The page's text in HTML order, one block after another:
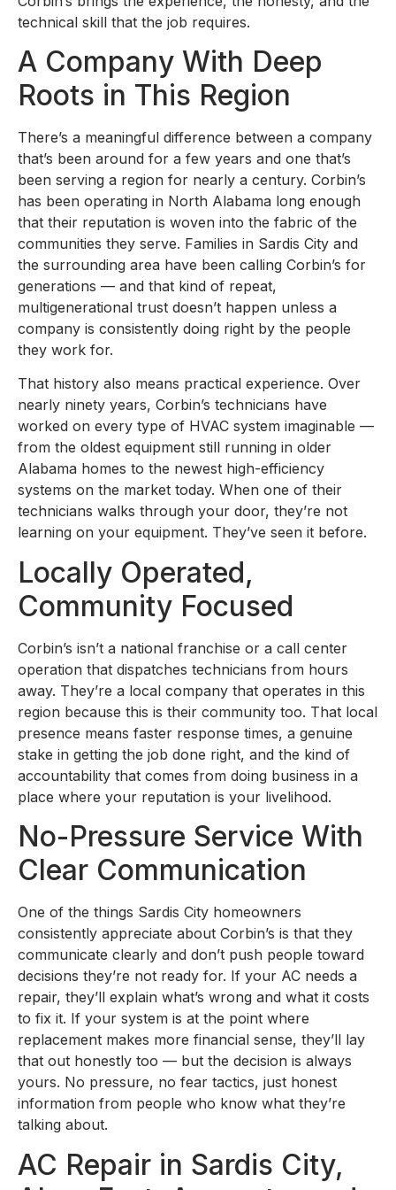
technical skill that the job requires.
A Company With Deep
Roots in This Region
There’s a meaningful difference between a company
that’s been around for a few years and one that’s
been serving a region for nearly a century. Corbin’s
has been operating in North Alabama long enough
that their reputation is woven into the fabric of the
communities they serve. Families in Sardis City and
the surrounding area have been calling Corbin’s for
generations — and that kind of repeat,
multigenerational trust doesn’t happen unless a
company is consistently doing right by the people
they work for.
That history also means practical experience. Over
nearly ninety years, Corbin’s technicians have
worked on every type of HVAC system imaginable —
from the oldest equipment still running in older
Alabama homes to the newest high-efficiency
systems on the market today. When one of their
technicians walks through your door, they’re not
learning on your equipment. They’ve seen it before.
Locally Operated,
Community Focused
Corbin’s isn’t a national franchise or a call center
operation that dispatches technicians from hours
away. They’re a local company that operates in this
region because this is their community too. That local
presence means faster response times, a genuine
stake in getting the job done right, and the kind of
accountability that comes from doing business in a
place where your reputation is your livelihood.
No-Pressure Service With
Clear Communication
One of the things Sardis City homeowners
consistently appreciate about Corbin’s is that they
communicate clearly and don’t push people toward
decisions they’re not ready for. If your AC needs a
repair, they’ll explain what’s wrong and what it costs
to fix it. If your system is at the point where
replacement makes more financial sense, they’ll lay
that out honestly too — but the decision is always
yours. No pressure, no fear tactics, just honest
information from people who know what they’re
talking about.
AC Repair in Sardis City,